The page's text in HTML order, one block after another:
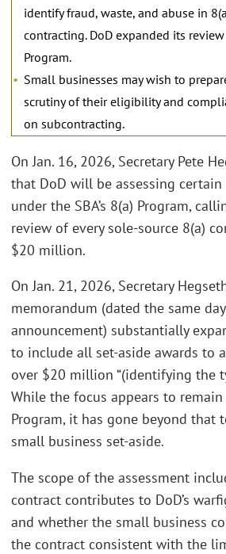
identify fraud, waste, and abuse in
contracting. DoD expanded its
Program.
Small businesses may wish to
scrutiny of their eligibility and
on subcontracting.
On Jan. 16, 2026, Secretary Pete
that DoD will be assessing certain
under the SBA’s 8(a) Program,
review of every sole-source 8(a)
$20 million.
On Jan. 21, 2026, Secretary
memorandum (dated the same
announcement) substantially
to include all set-aside awards to
over $20 million “(identifying the
While the focus appears to
Program, it has gone beyond that
small business set-aside.
The scope of the assessment
contract contributes to DoD’s
and whether the small business
the contract consistent with the